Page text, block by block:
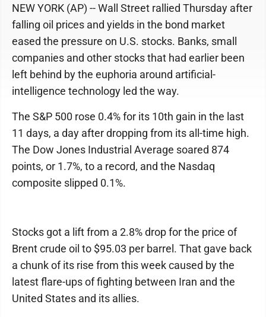
NEW YORK (AP) -- Wall Street rallied Thursday after
falling oil prices and yields in the bond market
eased the pressure on U.S. stocks. Banks, small
companies and other stocks that had earlier been
left behind by the euphoria around artificial-
intelligence technology led the way.
The S&P 500 rose 0.4% for its 10th gain in the last
11 days, a day after dropping from its all-time high.
The Dow Jones Industrial Average soared 874
points, or 1.7%, to a record, and the Nasdaq
composite slipped 0.1%.
Stocks got a lift from a 2.8% drop for the price of
Brent crude oil to $95.03 per barrel. That gave back
a chunk of its rise from this week caused by the
latest flare-ups of fighting between Iran and the
United States and its allies.